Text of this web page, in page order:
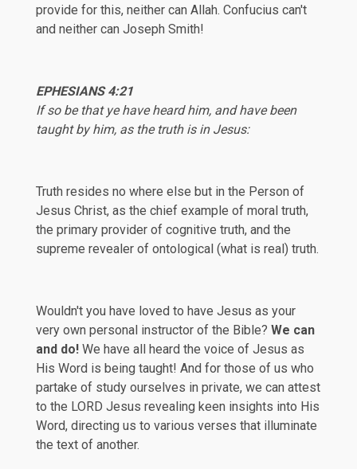
provide for this, neither can Allah. Confucius can't
and neither can Joseph Smith!
EPHESIANS 4:21
If so be that ye have heard him, and have been
taught by him, as the truth is in Jesus:
Truth resides no where else but in the Person of
Jesus Christ, as the chief example of moral truth,
the primary provider of cognitive truth, and the
supreme revealer of ontological (what is real) truth.
Wouldn't you have loved to have Jesus as your
very own personal instructor of the Bible? We can
and do! We have all heard the voice of Jesus as
His Word is being taught! And for those of us who
partake of study ourselves in private, we can attest
to the LORD Jesus revealing keen insights into His
Word, directing us to various verses that illuminate
the text of another.